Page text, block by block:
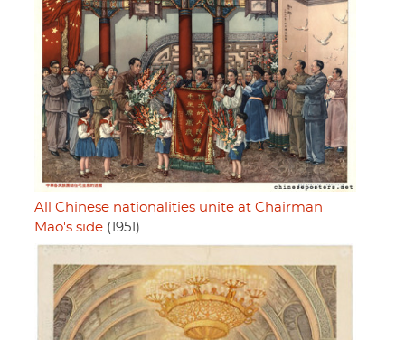
All Chinese nationalities unite at Chairman
Mao's side (1951)